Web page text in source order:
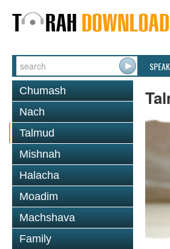
Chumash
Nach
Talmud
Mishnah
Halacha
Moadim
Machshava
Family